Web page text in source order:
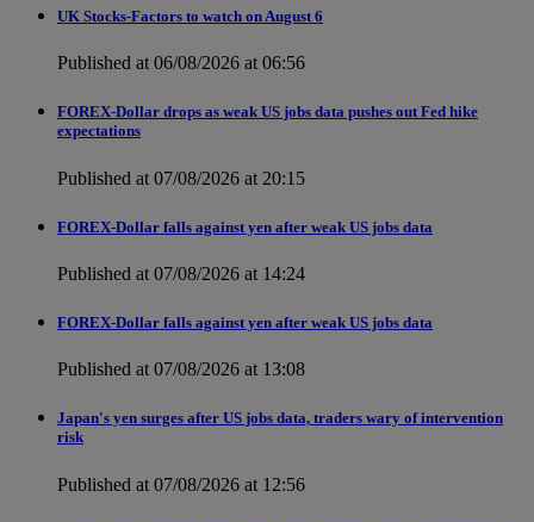
UK Stocks-Factors to watch on August 6
Published at 06/08/2026 at 06:56
FOREX-Dollar drops as weak US jobs data pushes out Fed hike
expectations
Published at 07/08/2026 at 20:15
FOREX-Dollar falls against yen after weak US jobs data
Published at 07/08/2026 at 14:24
FOREX-Dollar falls against yen after weak US jobs data
Published at 07/08/2026 at 13:08
Japan's yen surges after US jobs data, traders wary of intervention
risk
Published at 07/08/2026 at 12:56